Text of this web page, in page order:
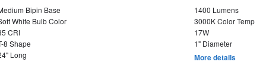
Bipin Base
1400 Lumens
White Bulb Color
3000K Color Temp
CRI
17W
8 Shape
1" Diameter
Long
More details